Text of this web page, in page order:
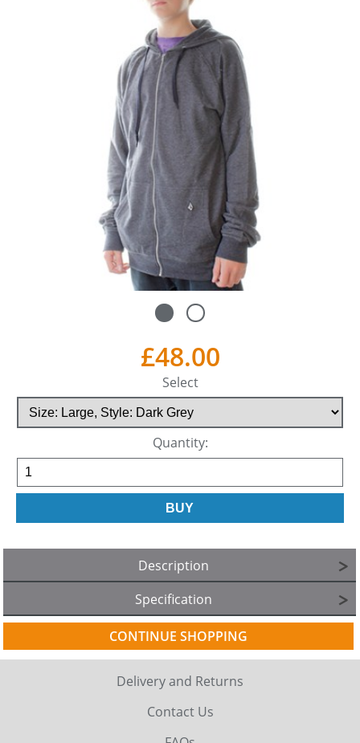
£48.00
Select
Quantity:
Description
Specification
CONTINUE SHOPPING
Delivery and Returns
Contact Us